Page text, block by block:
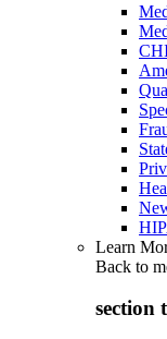
Learn
Back to
section